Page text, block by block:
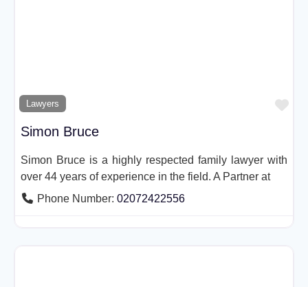
Lawyers
Simon Bruce
Simon Bruce is a highly respected family lawyer with
over 44 years of experience in the field. A Partner at
Phone Number: 02072422556